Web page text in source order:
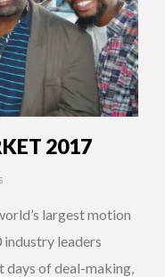
2017
largest motion
industry leaders
days of deal-making,